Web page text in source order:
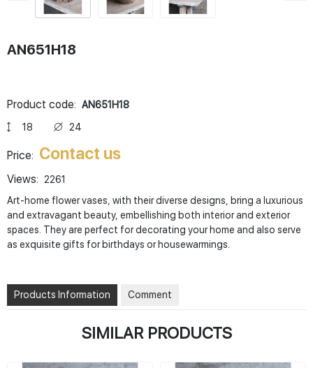
AN651H18
Product code: AN651H18
18
24
Price: Contact us
Views:
2261
Art-home flower vases, with their diverse designs, bring a luxurious
and extravagant beauty, embellishing both interior and exterior
spaces. They are perfect for decorating your home and also serve
as exquisite gifts for birthdays or housewarmings.
Products Information Comment
SIMILAR PRODUCTS